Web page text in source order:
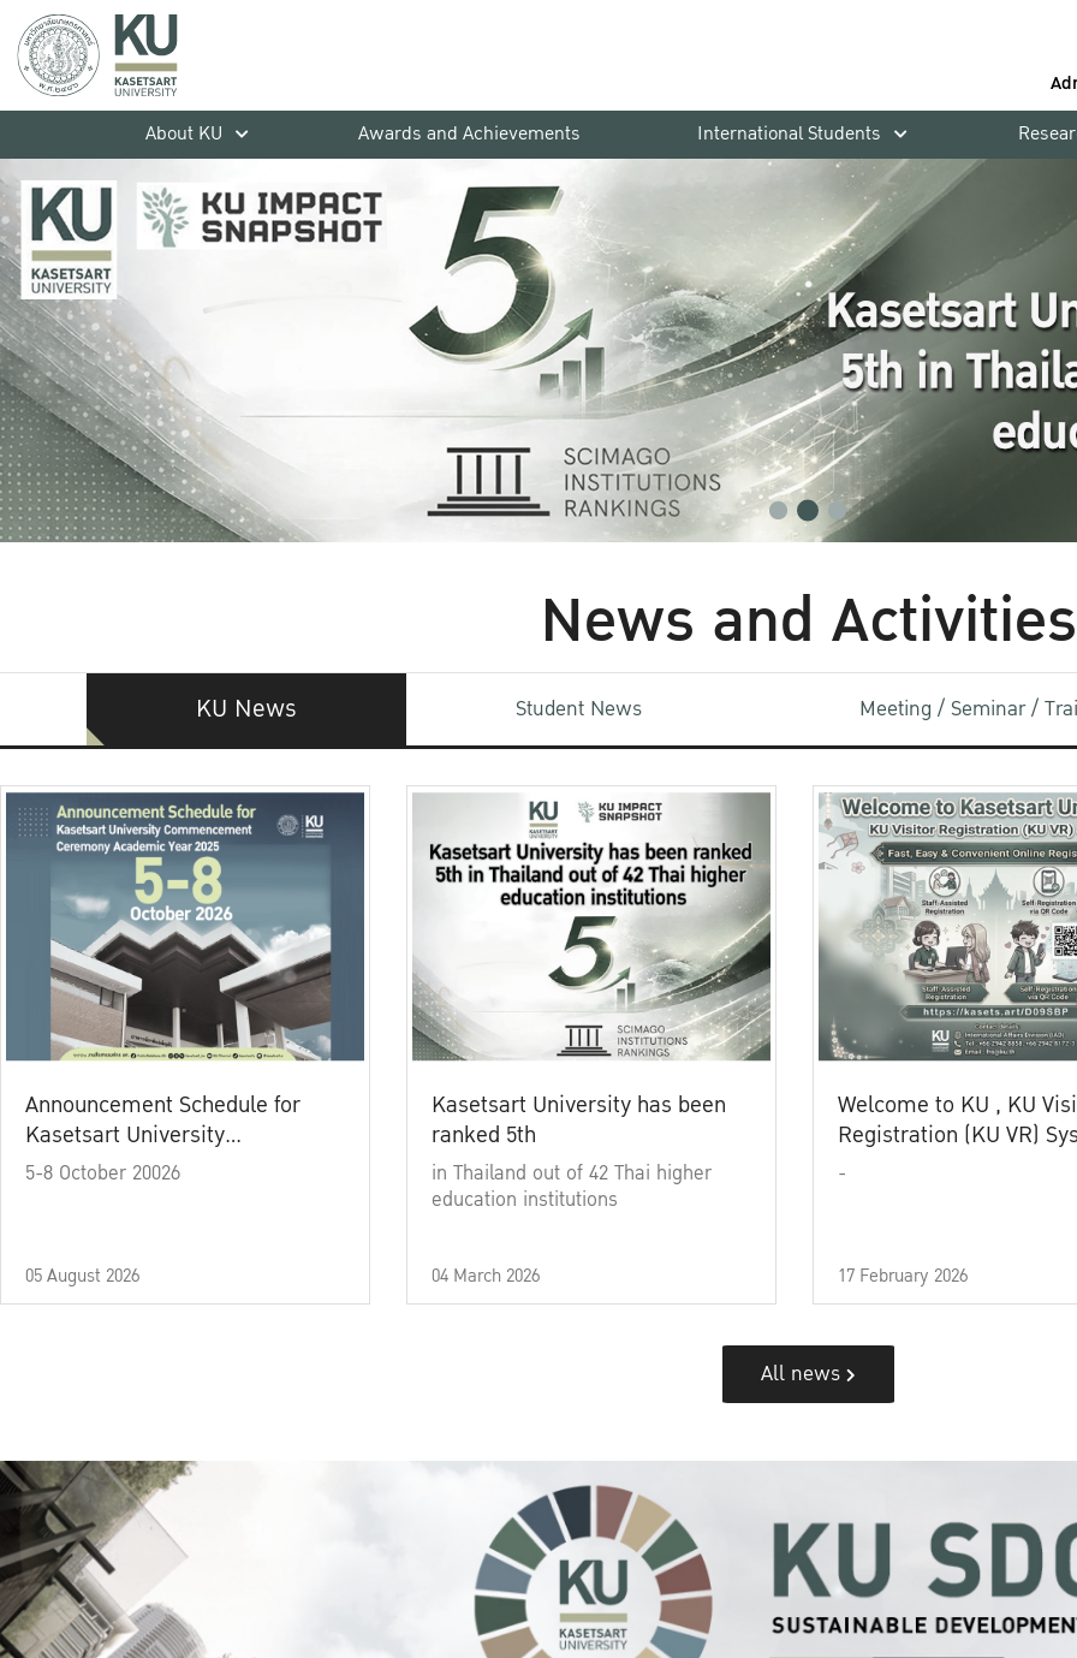
About KU
Awards and Achievements International Students
News and Activities
KU News Student News Meeting / Seminar /
Announcement Schedule for
Kasetsart University
Commencement Ceremony
5-8 October 20026
05 August 2026
Kasetsart University has been
ranked 5th
in Thailand out of 42 Thai higher
education institutions
04 March 2026
Welcome to KU , KU
Registration (KU VR)
-
17 February 2026
All news